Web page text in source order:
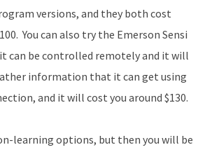
versions, and they both cost
You can also try the Emerson Sensi
can be controlled remotely and it will
information that it can get using
and it will cost you around $130.
learning options, but then you will be